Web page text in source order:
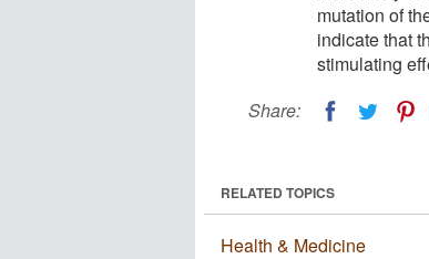
mutation of
indicate that
stimulating
Share:
RELATED TOPICS
Health & Medicine